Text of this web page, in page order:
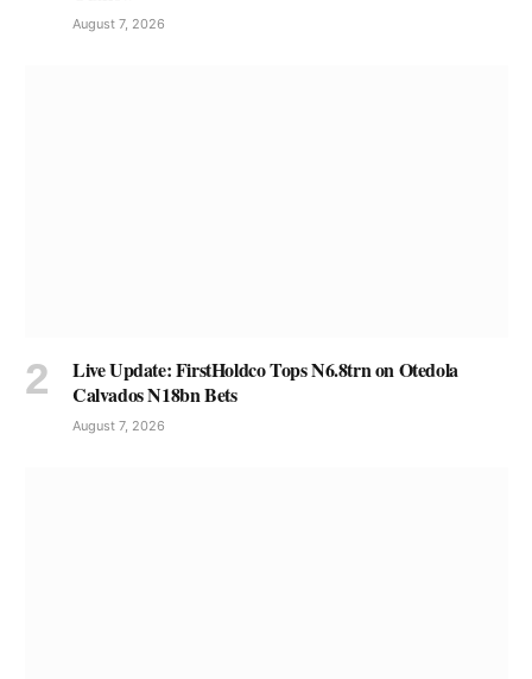
August 7, 2026
Live Update: FirstHoldco Tops N6.8trn on Otedola
Calvados N18bn Bets
August 7, 2026